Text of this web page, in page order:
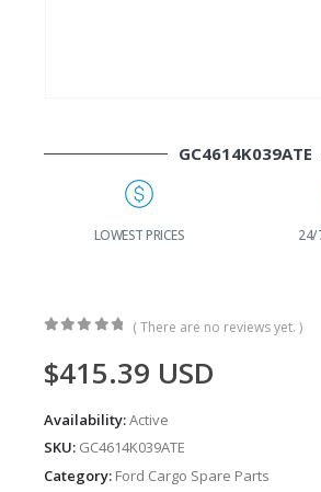
GC4614K039ATE
24/7 SUPPORT
( There are no reviews yet. )
$415.39 USD
Availability:Active
SKU: GC4614K039ATE
Category: Ford Cargo Spare Parts